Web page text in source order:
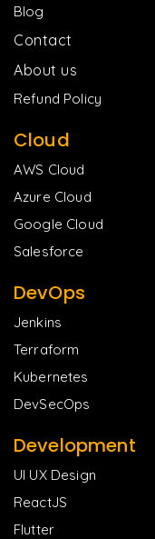
Blog
Contact
About us
Refund Policy
Cloud
AWS Cloud
Azure Cloud
Google Cloud
Salesforce
DevOps
Jenkins
Terraform
Kubernetes
DevSecOps
Development
UI UX Design
ReactJS
Flutter